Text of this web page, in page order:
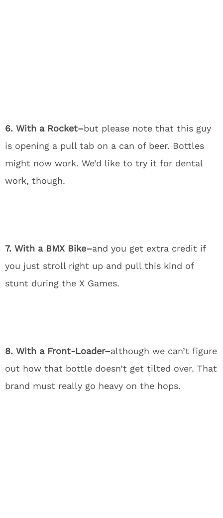
6. With a Rocket–but please note that this guy
is opening a pull tab on a can of beer. Bottles
might now work. We’d like to try it for dental
work, though.
7. With a BMX Bike–and you get extra credit if
you just stroll right up and pull this kind of
stunt during the X Games.
8. With a Front-Loader–although we can’t figure
out how that bottle doesn’t get tilted over. That
brand must really go heavy on the hops.